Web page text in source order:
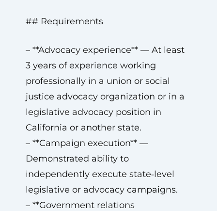
## Requirements
– **Advocacy experience** — At least
3 years of experience working
professionally in a union or social
justice advocacy organization or in a
legislative advocacy position in
California or another state.
– **Campaign execution** —
Demonstrated ability to
independently execute state‑level
legislative or advocacy campaigns.
– **Government relations